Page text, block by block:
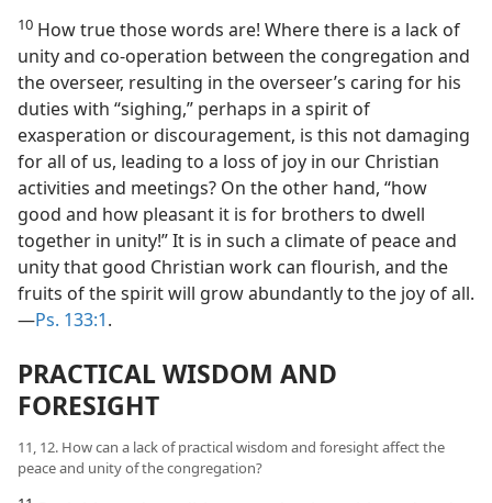
10 How true those words are! Where there is a lack of
unity and co-operation between the congregation and
the overseer, resulting in the overseer’s caring for his
duties with “sighing,” perhaps in a spirit of
exasperation or discouragement, is this not damaging
for all of us, leading to a loss of joy in our Christian
activities and meetings? On the other hand, “how
good and how pleasant it is for brothers to dwell
together in unity!” It is in such a climate of peace and
unity that good Christian work can flourish, and the
fruits of the spirit will grow abundantly to the joy of all.
—Ps. 133:1.
PRACTICAL WISDOM AND
FORESIGHT
11, 12. How can a lack of practical wisdom and foresight affect the
peace and unity of the congregation?